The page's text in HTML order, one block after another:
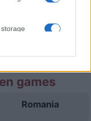
and other
games
Romania